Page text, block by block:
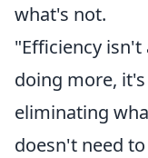
what's not.
"Efficiency isn't
doing more,
eliminating
doesn't need